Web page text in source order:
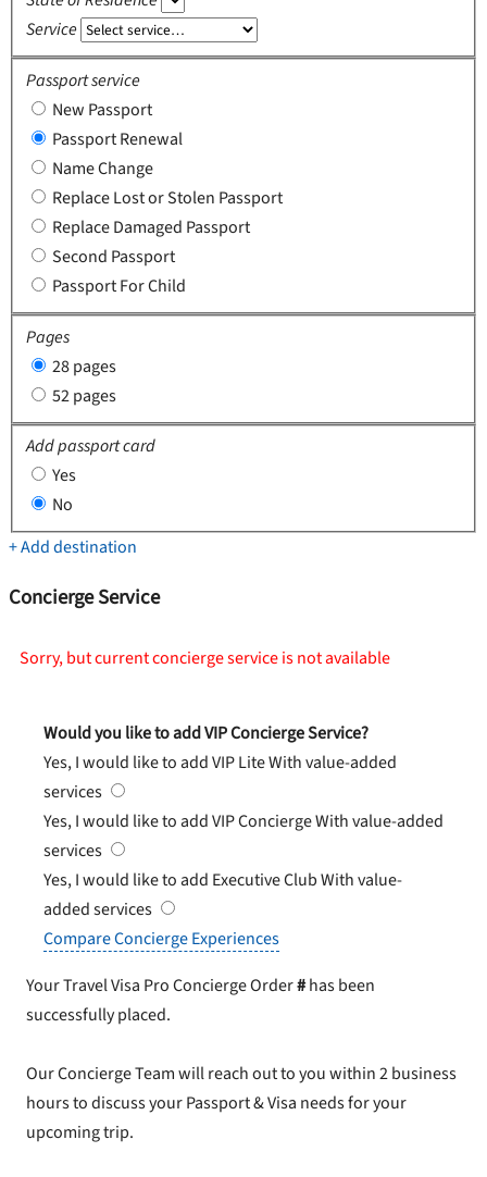
Service
Passport service
New Passport
Passport Renewal
Name Change
Replace Lost or Stolen Passport
Replace Damaged Passport
Second Passport
Passport For Child
Pages
28 pages
52 pages
Add passport card
Yes
No
+ Add destination
Concierge Service
Sorry, but current concierge service is not available
Would you like to add VIP Concierge Service?
Yes, I would like to add VIP LiteWith value-added
services
Yes, I would like to add VIP ConciergeWith value-added
services
Yes, I would like to add Executive ClubWith value-
added services
Compare Concierge Experiences
Your Travel Visa Pro Concierge Order#has been
successfully placed.
Our Concierge Team will reach out to you within 2 business
hours to discuss your Passport & Visa needs for your
upcoming trip.